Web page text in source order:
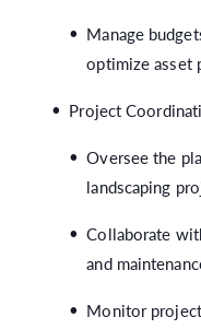
Manage
optimize asset
Project
Oversee the
landscaping
Collaborate
and
Monitor